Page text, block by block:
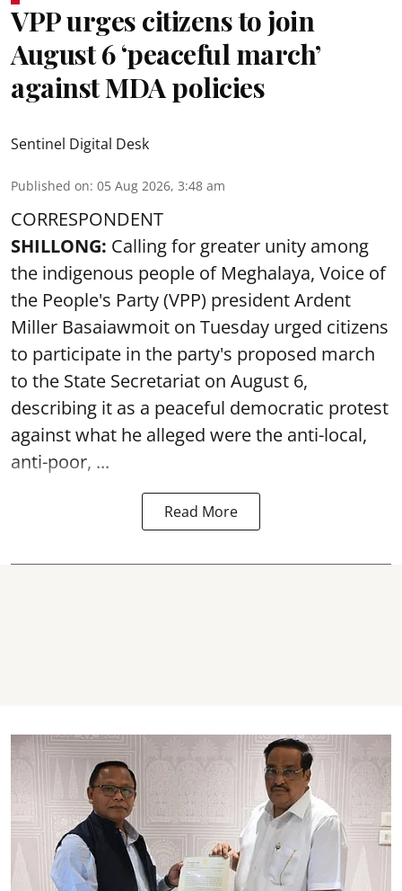
VPP urges citizens to join
August 6 ‘peaceful march’
against MDA policies
Sentinel Digital Desk
Published on: 05 Aug 2026, 3:48 am
CORRESPONDENT
SHILLONG: Calling for greater unity among
the indigenous people of Meghalaya, Voice of
the People's Party (VPP) president Ardent
Miller Basaiawmoit on Tuesday urged citizens
to participate in the party's proposed march
to the State Secretariat on August 6,
describing it as a peaceful democratic protest
against what he alleged were the anti-local,
anti-poor, ...
Read More